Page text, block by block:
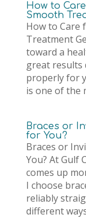
How to
Smooth
How to Care
Treatment
toward a
great results
properly for
is one of the
Braces or
for You?
Braces or
You? At Gulf
comes up
I choose
reliably
different